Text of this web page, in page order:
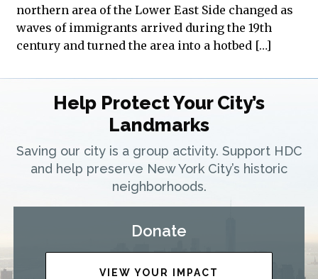
northern area of the Lower East Side changed as
waves of immigrants arrived during the 19th
century and turned the area into a hotbed […]
Help Protect Your City’s
Landmarks
Saving our city is a group activity. Support HDC
and help preserve New York City’s historic
neighborhoods.
Donate
VIEW YOUR IMPACT